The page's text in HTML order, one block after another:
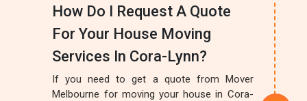
How Do I Request A Quote
For Your House Moving
Services In Cora-Lynn?
If you need to get a quote from Mover
Melbourne for moving your house in Cora-